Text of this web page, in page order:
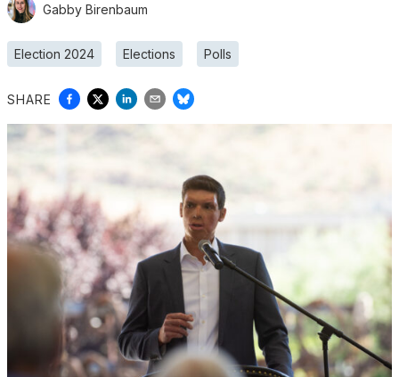
Gabby Birenbaum
Election 2024 Elections Polls
SHARE